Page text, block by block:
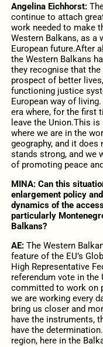
Angelina Eichhorst:
continue to attach
work needed to make
Western Balkans, as a
European future.After
the Western Balkans
they recognise that the
prospect of better
functioning justice
European way of
era where, for the first
leave the Union.This
where we are in the
geography, and it does
stands strong, and we
of promoting peace
MINA: Can this
enlargement policy
dynamics of the
particularly
Balkans?
AE:The Western
feature of the EU’s
High Representative
referendum vote in the
committed to work on
we are working every
bring us closer and
have the instruments,
have the
region, here in the